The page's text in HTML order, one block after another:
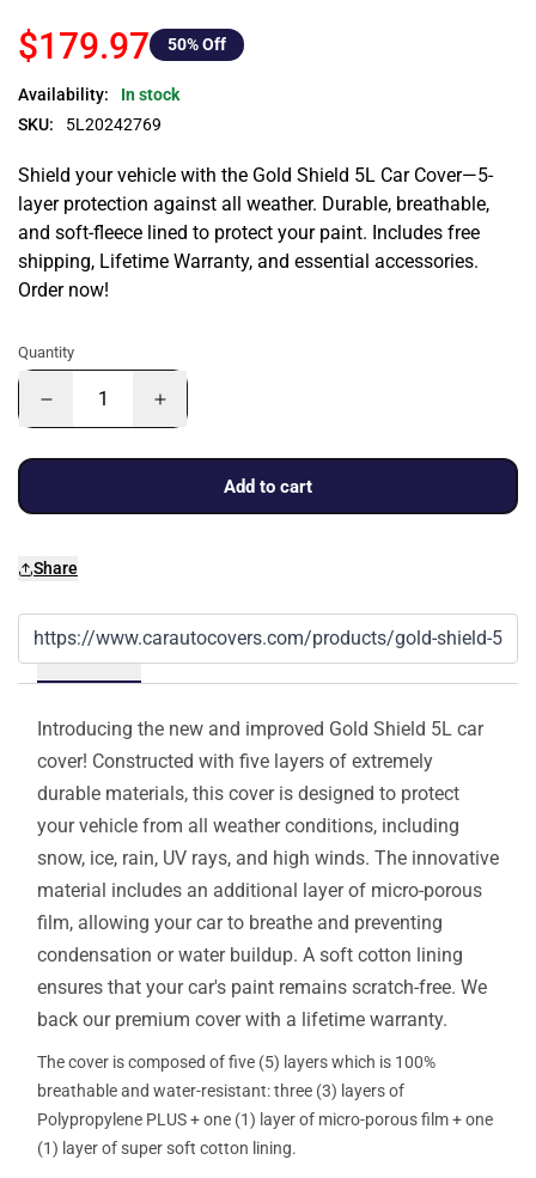
$179.97 50% Off
Availability:
In stock
SKU:
5L20242769
Shield your vehicle with the Gold Shield 5L Car Cover—5-
layer protection against all weather. Durable, breathable,
and soft-fleece lined to protect your paint. Includes free
shipping, Lifetime Warranty, and essential accessories.
Order now!
Quantity
Add to cart
Share
Details
Introducing the new and improved Gold Shield 5L car
cover! Constructed with five layers of extremely
durable materials, this cover is designed to protect
your vehicle from all weather conditions, including
snow, ice, rain, UV rays, and high winds. The innovative
material includes an additional layer of micro-porous
film, allowing your car to breathe and preventing
condensation or water buildup. A soft cotton lining
ensures that your car's paint remains scratch-free. We
back our premium cover with a lifetime warranty.
The cover is composed of five (5) layers which is 100%
breathable and water-resistant: three (3) layers of
Polypropylene PLUS + one (1) layer of micro-porous film + one
(1) layer of super soft cotton lining.